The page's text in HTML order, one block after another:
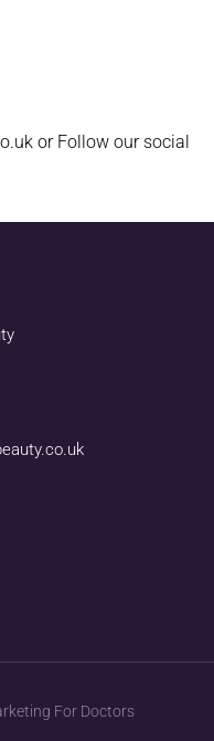
or Follow our social
For Doctors